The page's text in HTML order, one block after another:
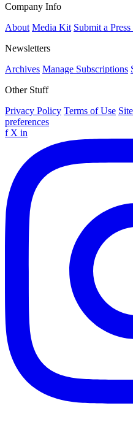
Company Info
About Media Kit Submit a Press
Newsletters
Archives Manage Subscriptions
Other Stuff
Privacy Policy Terms of Use
preferences
f X in